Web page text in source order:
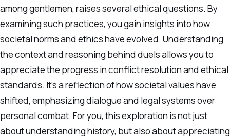
among gentlemen, raises several ethical questions. By
examining such practices, you gain insights into how
societal norms and ethics have evolved. Understanding
the context and reasoning behind duels allows you to
appreciate the progress in conflict resolution and ethical
standards. It’s a reflection of how societal values have
shifted, emphasizing dialogue and legal systems over
personal combat. For you, this exploration is not just
about understanding history, but also about appreciating